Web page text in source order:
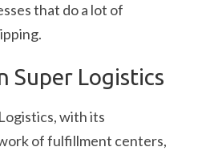
that do a lot of
Super Logistics
with its
of fulfillment centers,